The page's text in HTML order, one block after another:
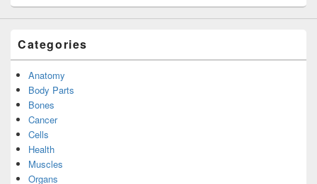
Categories
Anatomy
Body Parts
Bones
Cancer
Cells
Health
Muscles
Organs